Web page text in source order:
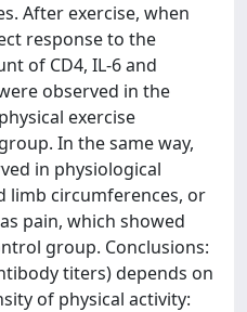
After exercise, when
response to the
of CD4, IL-6 and
observed in the
exercise
In the same way,
in physiological
limb circumferences, or
pain, which showed
group. Conclusions:
titers) depends on
of physical activity: